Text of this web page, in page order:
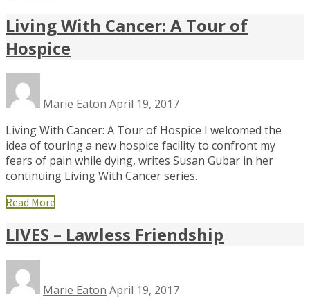
Living With Cancer: A Tour of
Hospice
Marie Eaton April 19, 2017
Living With Cancer: A Tour of Hospice I welcomed the
idea of touring a new hospice facility to confront my
fears of pain while dying, writes Susan Gubar in her
continuing Living With Cancer series.
Read More
LIVES – Lawless Friendship
Marie Eaton April 19, 2017